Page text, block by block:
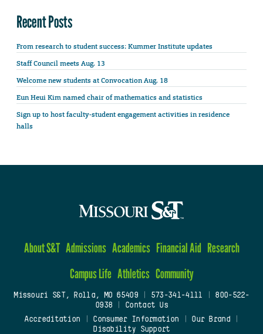
Recent Posts
From research to student success: Kummer Institute updates
Staff Council meets Aug. 13
Welcome new students at Convocation Aug. 18
Eun Heui Kim named chair of mathematics and statistics
Sign up to host faculty-student engagement activities in residence
halls
About S&T Admissions Academics Financial Aid Research
Campus Life Athletics Community
Missouri S&T, Rolla, MO 65409| 573-341-4111
800-522-
0938
Contact Us
Accreditation
Consumer Information Our Brand
Disability Support